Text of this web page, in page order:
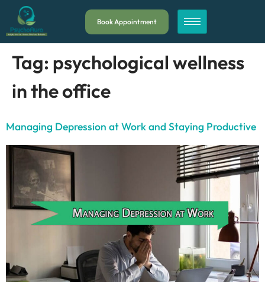
Book Appointment
Tag: psychological wellness
in the office
Managing Depression at Work and Staying Productive